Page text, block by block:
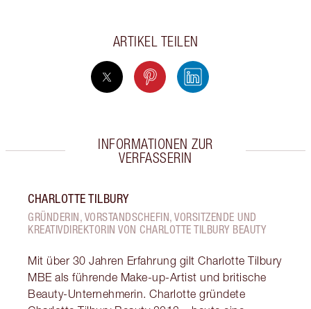
ARTIKEL TEILEN
INFORMATIONEN ZUR
VERFASSERIN
CHARLOTTE TILBURY
GRÜNDERIN, VORSTANDSCHEFIN, VORSITZENDE UND
KREATIVDIREKTORIN VON CHARLOTTE TILBURY BEAUTY
Mit über 30 Jahren Erfahrung gilt Charlotte Tilbury
MBE als führende Make-up-Artist und britische
Beauty-Unternehmerin. Charlotte gründete